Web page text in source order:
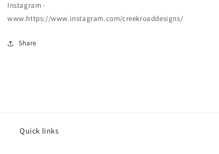
Instagram -
www.https://www.instagram.com/creekroaddesigns/
Share
Quick links